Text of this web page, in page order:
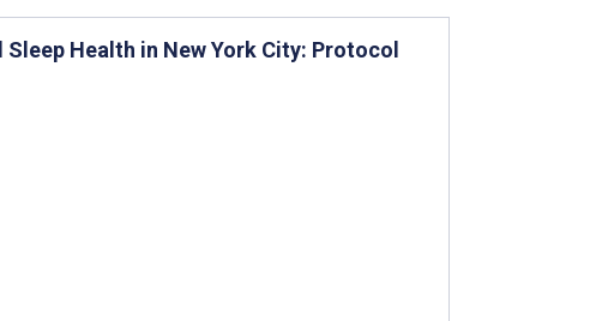
Health in New York City: Protocol